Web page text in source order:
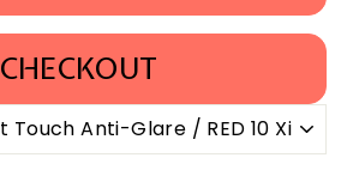
CHECKOUT